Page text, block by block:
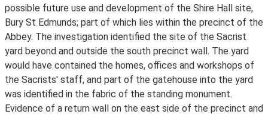
possible future use and development of the Shire Hall site,
Bury St Edmunds; part of which lies within the precinct of the
Abbey. The investigation identified the site of the Sacrist
yard beyond and outside the south precinct wall. The yard
would have contained the homes, offices and workshops of
the Sacrists' staff, and part of the gatehouse into the yard
was identified in the fabric of the standing monument.
Evidence of a return wall on the east side of the precinct and